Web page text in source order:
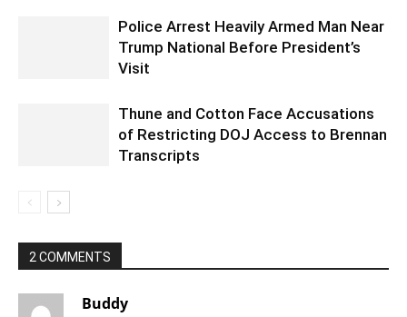
Police Arrest Heavily Armed Man Near
Trump National Before President’s
Visit
Thune and Cotton Face Accusations
of Restricting DOJ Access to Brennan
Transcripts
2 COMMENTS
Buddy